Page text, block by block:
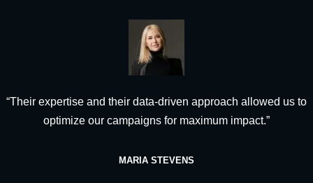
“Their expertise and their data-driven approach allowed us to
optimize our campaigns for maximum impact.”
MARIA STEVENS